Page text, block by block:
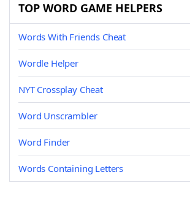
TOP WORD GAME HELPERS
Words With Friends Cheat
Wordle Helper
NYT Crossplay Cheat
Word Unscrambler
Word Finder
Words Containing Letters